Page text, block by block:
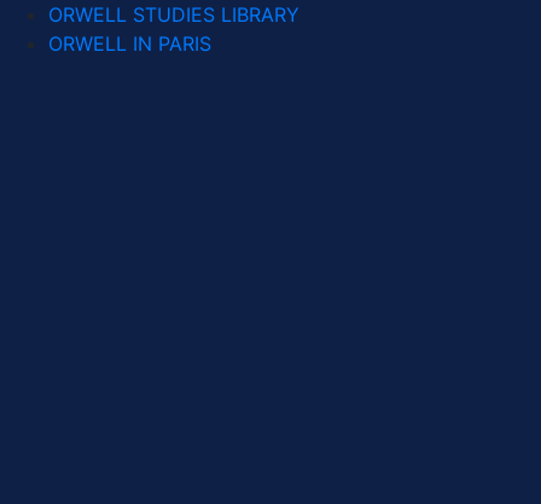
ORWELL STUDIES LIBRARY
ORWELL IN PARIS